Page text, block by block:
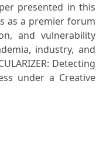
presented in this
as a premier forum
and vulnerability
industry, and
Detecting
under a Creative